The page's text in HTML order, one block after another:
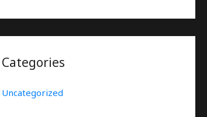
Categories
Uncategorized